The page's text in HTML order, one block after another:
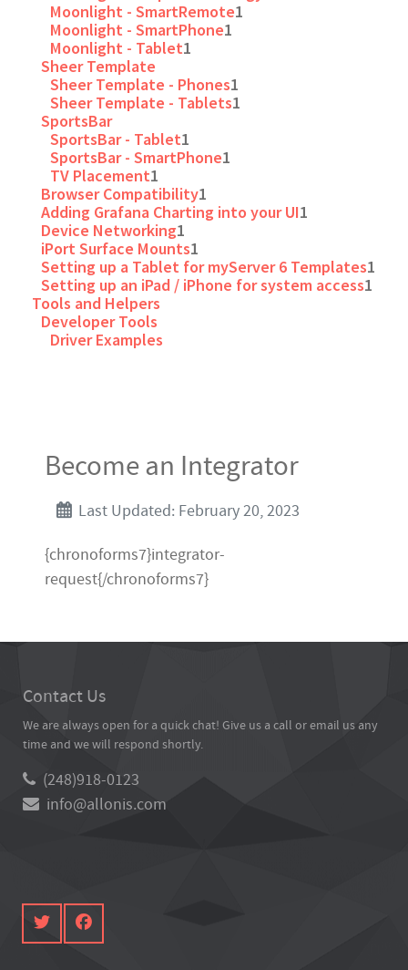
Moonlight - SmartRemote1
Moonlight - SmartPhone1
Moonlight - Tablet1
Sheer Template
Sheer Template - Phones1
Sheer Template - Tablets1
SportsBar
SportsBar - Tablet1
SportsBar - SmartPhone1
TV Placement1
Browser Compatibility1
Adding Grafana Charting into your UI1
Device Networking1
iPort Surface Mounts1
Setting up a Tablet for myServer 6 Templates1
Setting up an iPad / iPhone for system access1
Tools and Helpers
Developer Tools
Driver Examples
Become an Integrator
Last Updated: February 20, 2023
{chronoforms7}integrator-
request{/chronoforms7}
Contact Us
We are always open for a quick chat! Give us a call or email us any
time and we will respond shortly.
(248)918-0123
info@allonis.com